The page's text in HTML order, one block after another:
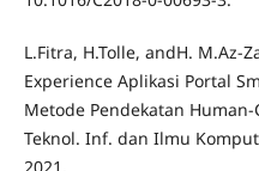
L.Fitra, H.Tolle, andH. M.Az-
Experience Aplikasi Portal
Metode Pendekatan Human-
Teknol. Inf. dan Ilmu
2021.